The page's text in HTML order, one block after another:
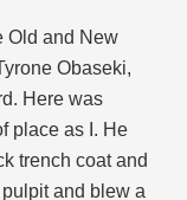
Old and New
Obaseki,
Here was
place as I. He
trench coat and
and blew a